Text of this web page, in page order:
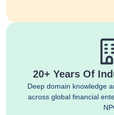
20+ Years Of
Deep domain knowledge
across global financial